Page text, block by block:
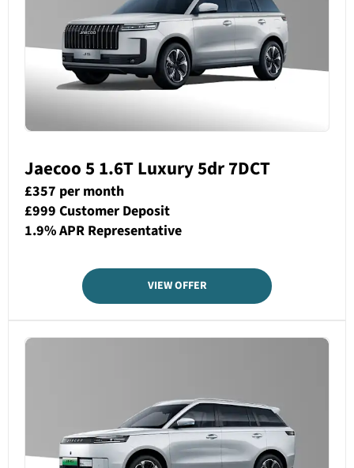
Jaecoo 5 1.6T Luxury 5dr 7DCT
£357 per month
£999 Customer Deposit
1.9% APR Representative
VIEW OFFER